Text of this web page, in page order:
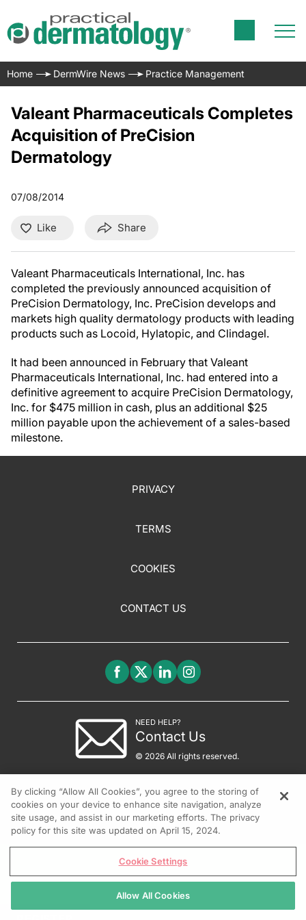
Home DermWire News Practice Management
Valeant Pharmaceuticals Completes
Acquisition of PreCision
Dermatology
07/08/2014
Like Share
Valeant Pharmaceuticals International, Inc. has
completed the previously announced acquisition of
PreCision Dermatology, Inc. PreCision develops and
markets high quality dermatology products with leading
products such as Locoid, Hylatopic, and Clindagel.
It had been announced in February that Valeant
Pharmaceuticals International, Inc. had entered into a
definitive agreement to acquire PreCision Dermatology,
Inc. for $475 million in cash, plus an additional $25
million payable upon the achievement of a sales-based
milestone.
PRIVACY
TERMS
COOKIES
CONTACT US
NEED HELP?
Contact Us
© 2026 All rights reserved.
By clicking “Allow All Cookies”, you agree to the storing of
cookies on your device to enhance site navigation, analyze
site usage, and assist in our marketing efforts. The privacy
policy for this site was updated on April 15, 2024.
Cookie Settings
Allow All Cookies